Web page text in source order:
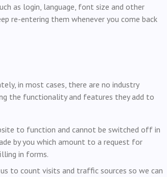
as login, language, font size and other
re-entering them whenever you come back
in most cases, there are no industry
the functionality and features they add to
to function and cannot be switched off in
by you which amount to a request for
in forms.
to count visits and traffic sources so we can